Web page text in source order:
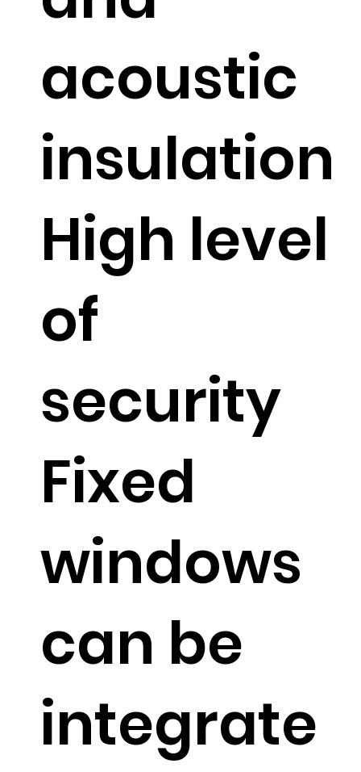
acoustic
insulation
High level
of
security
Fixed
windows
can be
integrate